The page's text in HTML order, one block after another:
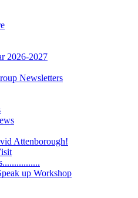
2026-2027
Newsletters
Attenborough!
up Workshop